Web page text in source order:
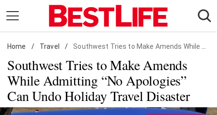
content
Daily Living
Shopping
Wellness
Money
Home / Travel / Southwest Tries to Make Amends While Admitting "No Apologies" Can Undo Holiday Travel Disaster
Southwest Tries to Make Amends
While Admitting “No Apologies”
Can Undo Holiday Travel Disaster